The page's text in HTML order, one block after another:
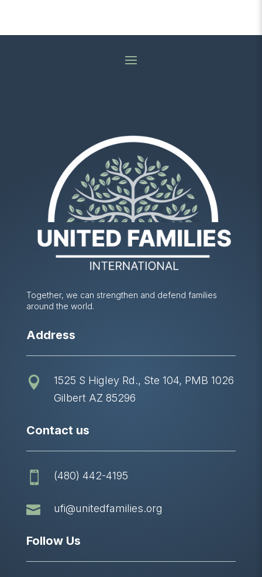
Together, we can strengthen and defend families
around the world.
Address

1525 S Higley Rd., Ste 104, PMB 1026
Gilbert AZ 85296
Contact us
 (480) 442-4195
 ufi@unitedfamilies.org
Follow Us